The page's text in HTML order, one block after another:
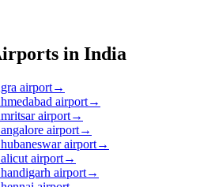
in India
airport→
airport→
airport→
airport→
airport→
airport→
airport→